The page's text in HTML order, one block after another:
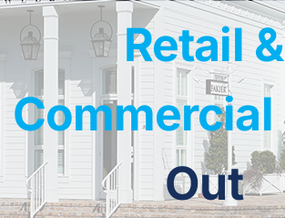
Latest Projects
Get a Quote
Contact Us
Retail &
Commercial
Out